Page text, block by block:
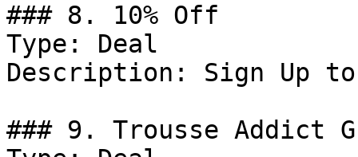
### 8. 10% Off
Type: Deal
Description: Sign Up
### 9. Trousse Addict